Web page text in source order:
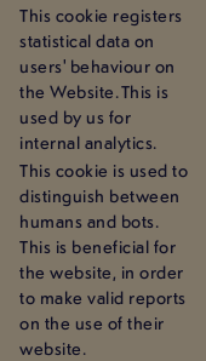
This cookie registers
statistical data on
users' behaviour on
the Website. This is
used by us for
internal analytics.
This cookie is used to
distinguish between
humans and bots.
This is beneficial for
the website, in order
to make valid reports
on the use of their
website.